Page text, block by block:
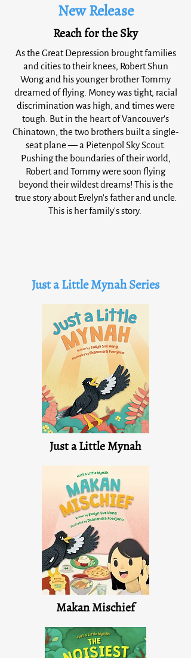
New Release
Reach for the Sky
As the Great Depression brought families
and cities to their knees, Robert Shun
Wong and his younger brother Tommy
dreamed of flying. Money was tight, racial
discrimination was high, and times were
tough. But in the heart of Vancouver's
Chinatown, the two brothers built a single-
seat plane — a Pietenpol Sky Scout.
Pushing the boundaries of their world,
Robert and Tommy were soon flying
beyond their wildest dreams! This is the
true story about Evelyn's father and uncle.
This is her family's story.
Just a Little Mynah Series
Just a Little Mynah
Makan Mischief